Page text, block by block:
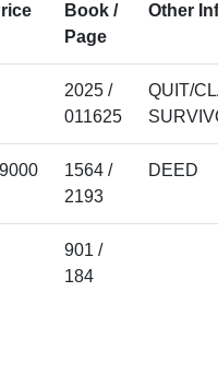
Book /
Page
Other
2025 /
011625
QUIT/
1564 /
2193
DEED
901 /
184